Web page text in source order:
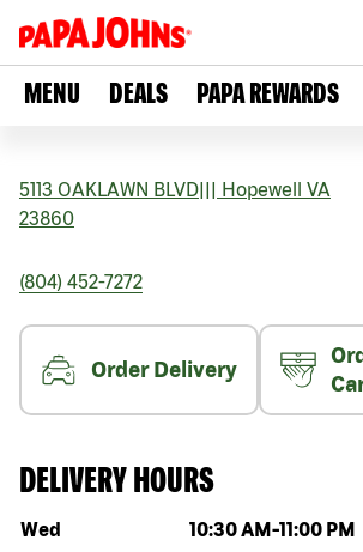
MENU DEALS PAPA REWARDS
5113 OAKLAWN BLVD Hopewell
VA
23860
(804) 452-7272
Order Delivery
DELIVERY HOURS
Day of the week Hours
Wed 10:30 AM -11:00 PM